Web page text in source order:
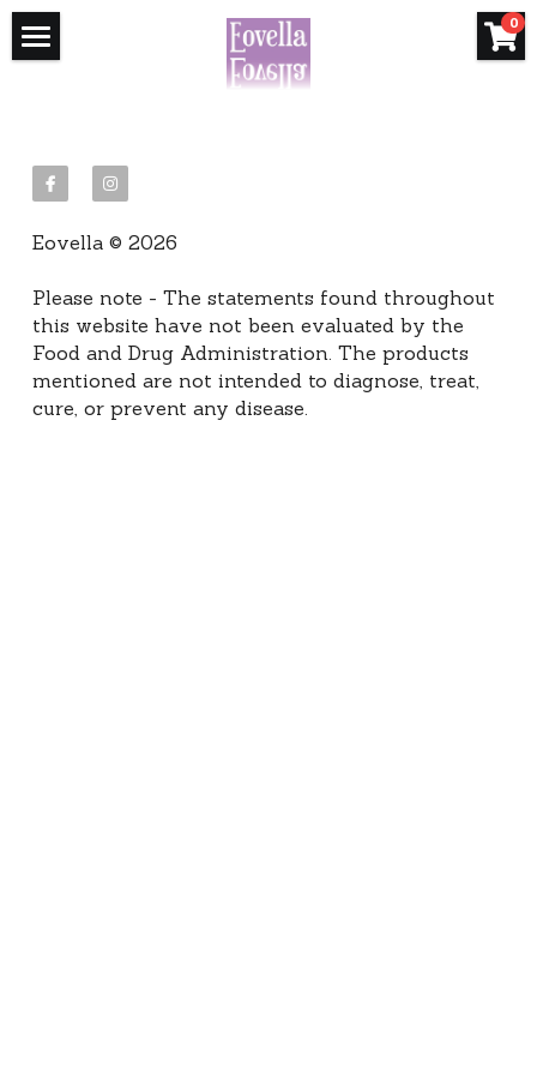
0
Immune & Seasonal
Learn the Basics
Essential Oils 101
How to Order
Online Classes
Next Steps
Get Your Starter Kit
US Starter Kits
Canada Starter Kits
Europe (UK) Starter Kits
Shop
Wholesale Shop
Want Wholesale Pricing
Wellness Coaching
Blog
Eovella © 2026
Please note - The statements found throughout
this website have not been evaluated by the
Food and Drug Administration. The products
mentioned are not intended to diagnose, treat,
cure, or prevent any disease.
×
STORE CATEGORIES ×
BLOG CATEGORIES
FAQ's
Builder FAQ's